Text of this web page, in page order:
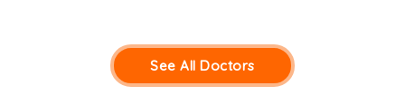
See All Doctors